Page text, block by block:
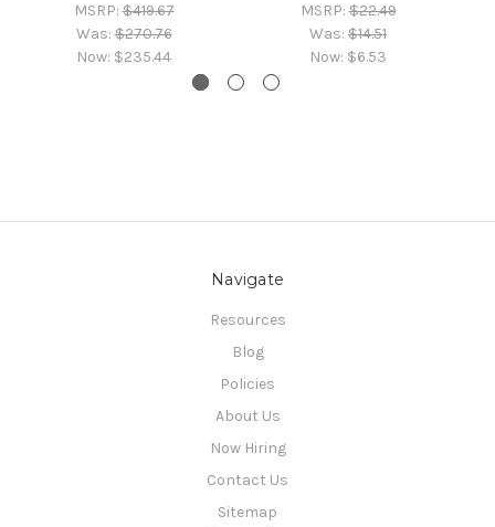
MSRP:$419.67
Was:$270.76
Now: $235.44
MSRP:$22.49
Was: $14.51
Now: $6.53
Navigate
Resources
Blog
Policies
About Us
Now Hiring
Contact Us
Sitemap